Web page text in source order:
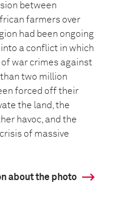
between
farmers over
had been ongoing
a conflict in which
war crimes against
two million
forced off their
the land, the
havoc, and the
of massive
about the photo